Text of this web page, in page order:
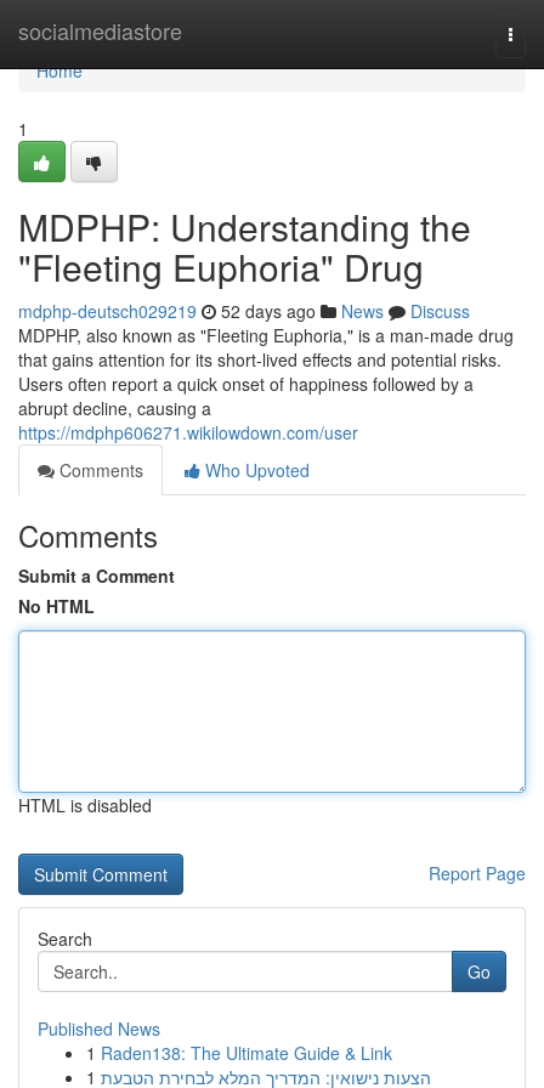
socialmediastore
Home
Home
1
MDPHP: Understanding the
"Fleeting Euphoria" Drug
mdphp-deutsch029219 52 days ago News
Discuss
MDPHP, also known as "Fleeting Euphoria," is a man-made drug
that gains attention for its short-lived effects and potential risks.
Users often report a quick onset of happiness followed by a
abrupt decline, causing a
https://mdphp606271.wikilowdown.com/user
Comments
Who Upvoted
Comments
Submit a Comment
No HTML
HTML is disabled
Report Page
Search
Go
Published News
1 Raden138: The Ultimate Guide & Link
1 הצעות נישואין: המדריך המלא לבחירת הטבעת